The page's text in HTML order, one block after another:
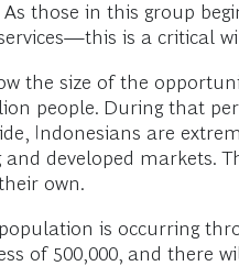
As those in this group
is a critical
the size of the
people. During that
Indonesians are
developed markets.
own.
is occurring
of 500,000, and there